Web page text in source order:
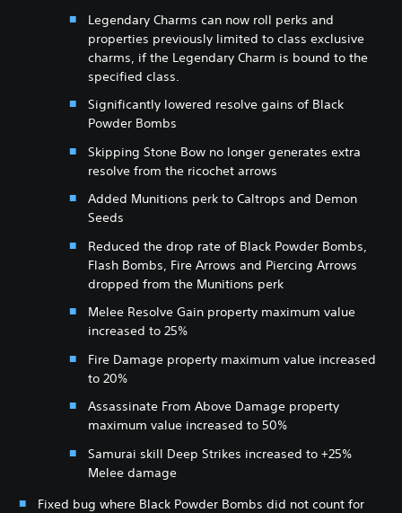
Legendary Charms can now roll perks and
properties previously limited to class exclusive
charms, if the Legendary Charm is bound to the
specified class.
Significantly lowered resolve gains of Black
Powder Bombs
Skipping Stone Bow no longer generates extra
resolve from the ricochet arrows
Added Munitions perk to Caltrops and Demon
Seeds
Reduced the drop rate of Black Powder Bombs,
Flash Bombs, Fire Arrows and Piercing Arrows
dropped from the Munitions perk
Melee Resolve Gain property maximum value
increased to 25%
Fire Damage property maximum value increased
to 20%
Assassinate From Above Damage property
maximum value increased to 50%
Samurai skill Deep Strikes increased to +25%
Melee damage
Fixed bug where Black Powder Bombs did not count for